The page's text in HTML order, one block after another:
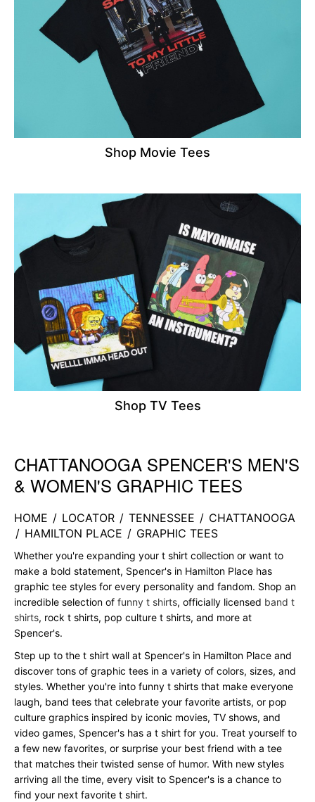
Shop Movie Tees
Shop TV Tees
Skip link
CHATTANOOGA SPENCER'S MEN'S
& WOMEN'S GRAPHIC TEES
HOME / LOCATOR / TENNESSEE / CHATTANOOGA
/ HAMILTON PLACE / GRAPHIC TEES
Whether you're expanding your t shirt collection or want to
make a bold statement, Spencer's in Hamilton Place has
graphic tee styles for every personality and fandom. Shop an
incredible selection of funny t shirts, officially licensed band t
shirts, rock t shirts, pop culture t shirts, and more at
Spencer's.
Step up to the t shirt wall at Spencer's in Hamilton Place and
discover tons of graphic tees in a variety of colors, sizes, and
styles. Whether you're into funny t shirts that make everyone
laugh, band tees that celebrate your favorite artists, or pop
culture graphics inspired by iconic movies, TV shows, and
video games, Spencer's has a t shirt for you. Treat yourself to
a few new favorites, or surprise your best friend with a tee
that matches their twisted sense of humor. With new styles
arriving all the time, every visit to Spencer's is a chance to
find your next favorite t shirt.